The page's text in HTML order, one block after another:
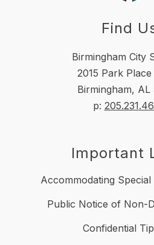
Find
Birmingham City
2015 Park
Birmingham, AL
p:
Important
Accommodating
Public Notice of Non-
Confidential